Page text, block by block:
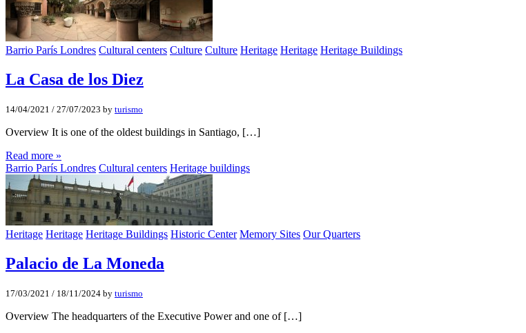
Barrio París Londres Cultural centers Culture Culture Heritage Heritage Heritage Buildings
La Casa de los Diez
14/04/2021 / 27/07/2023 by turismo
Overview It is one of the oldest buildings in Santiago, […]
Read more »
Barrio París Londres Cultural centers Heritage buildings
Heritage Heritage Heritage Buildings Historic Center Memory Sites Our Quarters
Palacio de La Moneda
17/03/2021 / 18/11/2024 by turismo
Overview The headquarters of the Executive Power and one of […]